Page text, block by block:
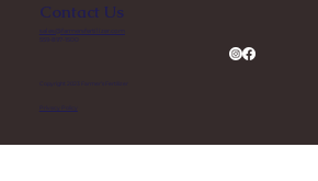
Contact Us